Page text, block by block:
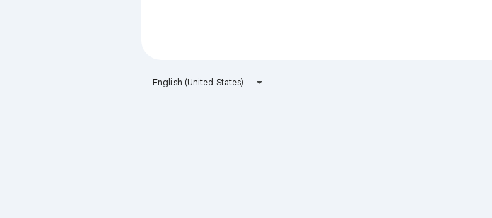
English (United States)